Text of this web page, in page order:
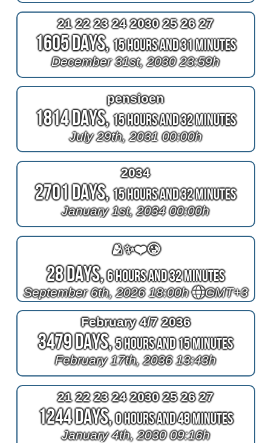
21 22 23 24 2030 25 26 27
1605 Days,15 Hours and 31 Minutes
December 31st, 2030 23:59h
pensioen
1814 Days,15 Hours and 32 Minutes
July 29th, 2031 00:00h
2034
2701 Days,15 Hours and 32 Minutes
January 1st, 2034 00:00h
🫂✨❤️🥲
28 Days,6 Hours and 32 Minutes
September 6th, 2026 18:00h GMT+3
February 4/7 2036
3479 Days,5 Hours and 15 Minutes
February 17th, 2036 13:43h
21 22 23 24 2030 25 26 27
1244 Days,0 Hours and 48 Minutes
January 4th, 2030 09:16h